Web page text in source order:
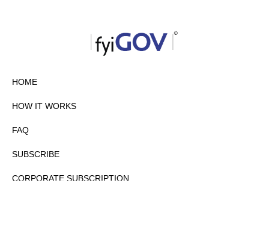
HOME
HOW IT WORKS
FAQ
SUBSCRIBE
CORPORATE SUBSCRIPTION